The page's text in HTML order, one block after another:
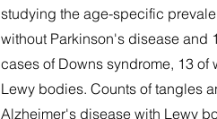
studying the age-specific
without Parkinson's disease and
cases of Downs syndrome, 13
Lewy bodies. Counts of tangles
Alzheimer's disease with Lewy